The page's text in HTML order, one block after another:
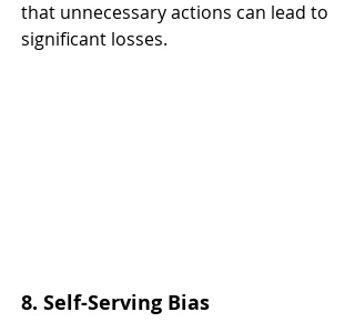
that unnecessary actions can lead to
significant losses.
8. Self-Serving Bias